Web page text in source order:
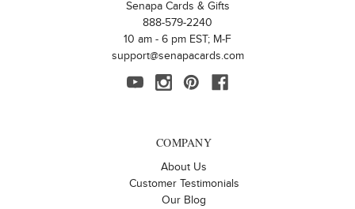
Senapa Cards & Gifts
888-579-2240
10 am - 6 pm EST; M-F
support@senapacards.com
COMPANY
About Us
Customer Testimonials
Our Blog